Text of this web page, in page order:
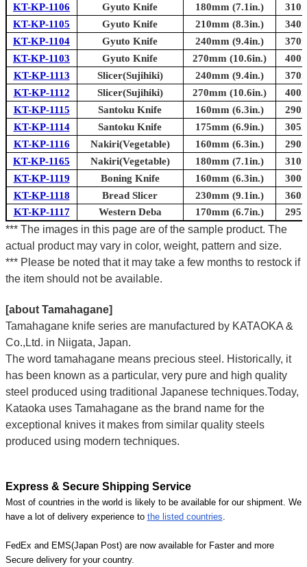
KT-KP-1106
Gyuto Knife 180mm (7.1in.)
KT-KP-1105
Gyuto Knife 210mm (8.3in.)
KT-KP-1104
Gyuto Knife 240mm (9.4in.)
KT-KP-1103
Gyuto Knife 270mm (10.6in.)
KT-KP-1113
Slicer(Sujihiki) 240mm (9.4in.)
KT-KP-1112
Slicer(Sujihiki) 270mm (10.6in.)
KT-KP-1115
Santoku Knife 160mm (6.3in.)
KT-KP-1114
Santoku Knife 175mm (6.9in.)
KT-KP-1116
Nakiri(Vegetable) 160mm (6.3in.)
KT-KP-1165
Nakiri(Vegetable) 180mm (7.1in.)
KT-KP-1119
Boning Knife 160mm (6.3in.)
KT-KP-1118
Bread Slicer 230mm (9.1in.)
KT-KP-1117
Western Deba 170mm (6.7in.)
*** The images in this page are of the sample product. The
actual product may vary in color, weight, pattern and size.
*** Please be noted that it may take a few months to restock if
the item should not be available.
[about Tamahagane]
Tamahagane knife series are manufactured by KATAOKA &
Co.,Ltd. in Niigata, Japan.
The word tamahagane means precious steel. Historically, it
has been known as a particular, very pure and high quality
steel produced using traditional Japanese techniques.Today,
Kataoka uses Tamahagane as the brand name for the
exceptional knives it makes from similar quality steels
produced using modern techniques.
Express & Secure Shipping Service
Most of countries in the world is likely to be available for our shipment. We
have a lot of delivery experience to the listed countries
FedEx and EMS(Japan Post) are now available for Faster and more
Secure delivery for your country.